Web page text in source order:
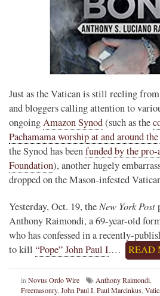
Just as the Vatican is still reeling
and bloggers calling attention to
ongoingAmazon Synod(such as the
Pachamama worship at and around
the Synod has beenfunded by the
Foundation), another hugely
dropped on the Mason-infested
Yesterday, Oct. 19, the New York Post
Anthony Raimondi, a 69-year-old
who has confessed in a recently-
to kill “Pope” John Paul I.… READ
in Novus Ordo Wire Anthony Raimondi
Freemasonry, John Paul I Paul Marcinkus